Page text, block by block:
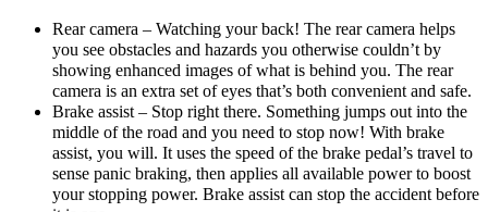
Rear camera – Watching your back! The rear camera helps
you see obstacles and hazards you otherwise couldn’t by
showing enhanced images of what is behind you. The rear
camera is an extra set of eyes that’s both convenient and safe.
Brake assist – Stop right there. Something jumps out into the
middle of the road and you need to stop now! With brake
assist, you will. It uses the speed of the brake pedal’s travel to
sense panic braking, then applies all available power to boost
your stopping power. Brake assist can stop the accident before